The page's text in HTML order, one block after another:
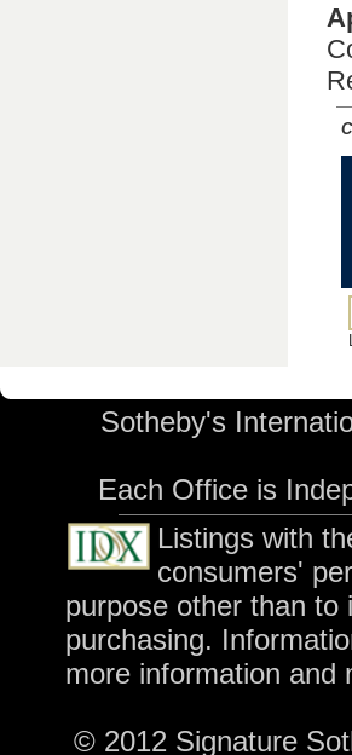
Sotheby's
Each Office is
Listings with
consumers'
purpose other than to
purchasing.
more information and
© 2012 Signature